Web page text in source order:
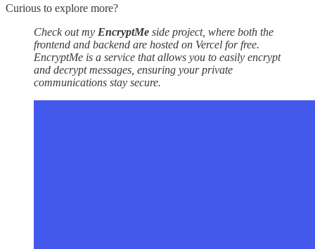
Curious to explore more?
Check out my EncryptMe side project, where both the
frontend and backend are hosted on Vercel for free.
EncryptMe is a service that allows you to easily encrypt
and decrypt messages, ensuring your private
communications stay secure.